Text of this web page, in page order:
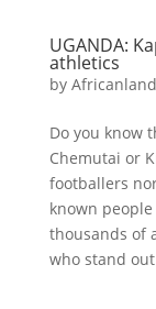
UGANDA:
athletics
by
Do you know
Chemutai or
footballers
known
thousands of
who stand